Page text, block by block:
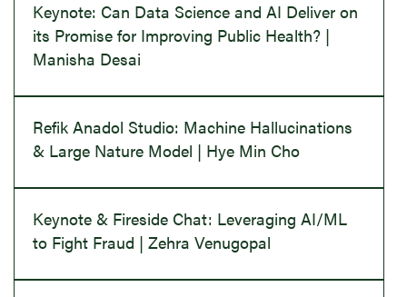
Keynote: Can Data Science and AI Deliver on
its Promise for Improving Public Health? |
Manisha Desai
Refik Anadol Studio: Machine Hallucinations
& Large Nature Model | Hye Min Cho
Keynote & Fireside Chat: Leveraging AI/ML
to Fight Fraud | Zehra Venugopal